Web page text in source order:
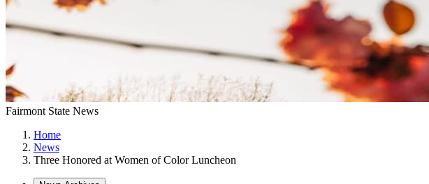
Fairmont State News
Home
News
Three Honored at Women of Color Luncheon